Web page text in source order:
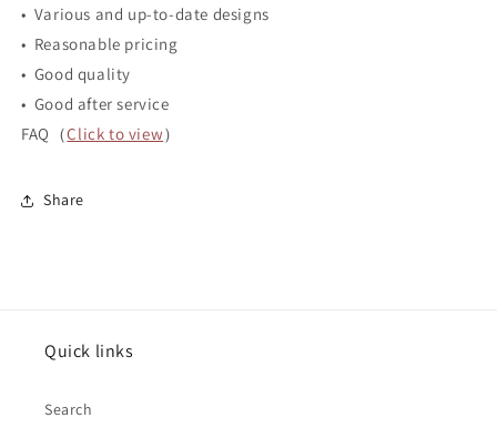
• Various and up-to-date designs
• Reasonable pricing
• Good quality
• Good after service
FAQ（Click to view）
Share
Quick links
Search